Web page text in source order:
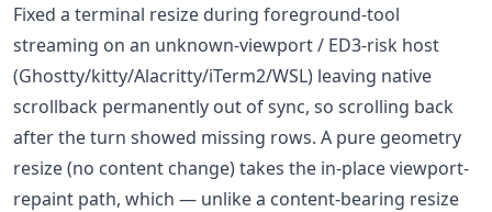
Fixed a terminal resize during foreground-tool
streaming on an unknown-viewport / ED3-risk host
(Ghostty/kitty/Alacritty/iTerm2/WSL) leaving native
scrollback permanently out of sync, so scrolling back
after the turn showed missing rows. A pure geometry
resize (no content change) takes the in-place viewport-
repaint path, which — unlike a content-bearing resize